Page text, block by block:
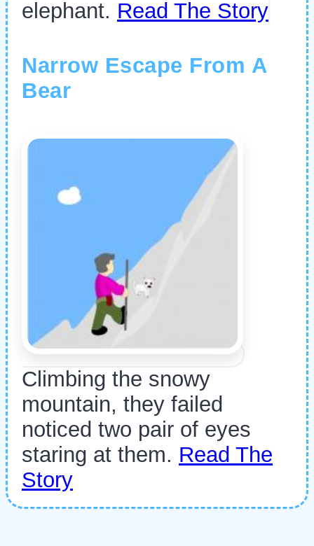
elephant. Read The Story
Narrow Escape From A
Bear
Climbing the snowy
mountain, they failed
noticed two pair of eyes
staring at them. Read The
Story